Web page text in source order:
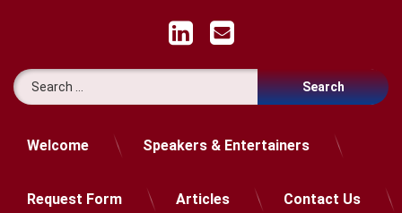
LinkedInEmail
Search for:
Welcome Speakers & Entertainers
Request Form Articles Contact Us